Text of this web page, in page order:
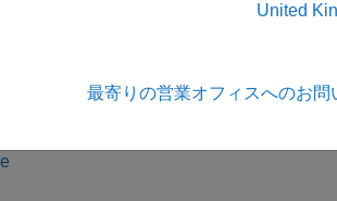
United
最寄りの営業オフィスへのお問